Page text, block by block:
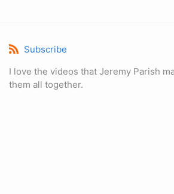
Subscribe
I love the videos that Jeremy Parish
them all together.